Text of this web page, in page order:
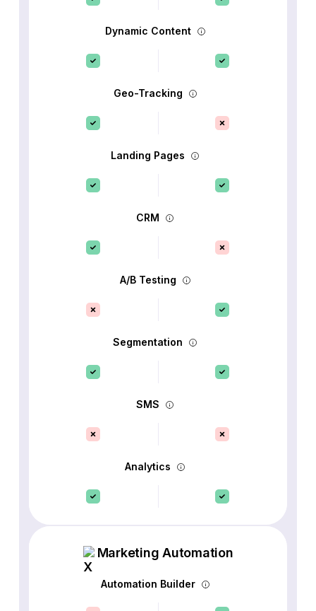
Dynamic Content
Geo-Tracking
Landing Pages
CRM
A/B Testing
Segmentation
SMS
Analytics
Marketing Automation
Automation Builder